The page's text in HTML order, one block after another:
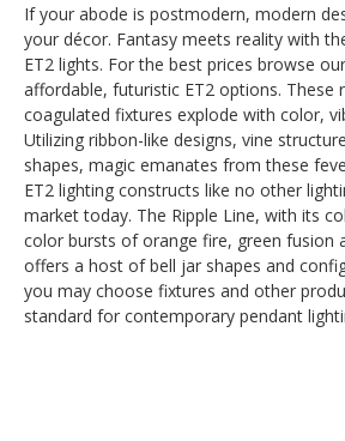
If your abode is postmodern, modern
your décor. Fantasy meets reality with
ET2 lights. For the best prices browse
affordable, futuristic ET2 options. These
coagulated fixtures explode with color,
Utilizing ribbon-like designs, vine
shapes, magic emanates from these
ET2 lighting constructs like no other
market today. The Ripple Line, with its
color bursts of orange fire, green fusion
offers a host of bell jar shapes and
you may choose fixtures and other
standard for contemporary pendant